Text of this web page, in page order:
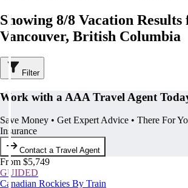
Showing 8/8 Vacation Results
Vancouver, British Columbia
Filter
Work with a AAA Travel Agent
Save Money • Get Expert Advice • There For
Insurance
Contact a Travel Agent
From $5,749
GUIDED
Canadian Rockies By Train